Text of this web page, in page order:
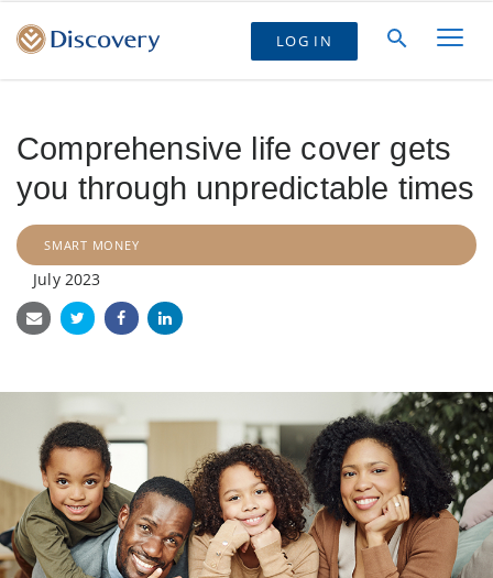
LOG IN
Comprehensive life cover gets
you through unpredictable times
SMART MONEY
July 2023